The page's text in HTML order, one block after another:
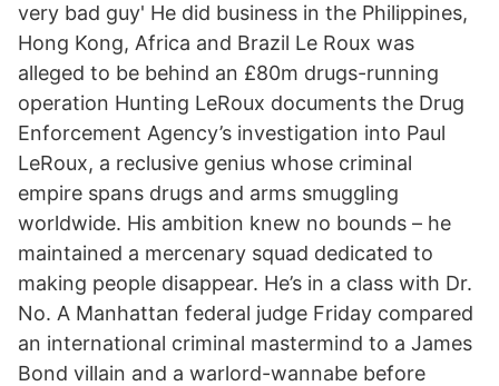
very bad guy' He did business in the Philippines,
Hong Kong, Africa and Brazil Le Roux was
alleged to be behind an £80m drugs-running
operation Hunting LeRoux documents the Drug
Enforcement Agency’s investigation into Paul
LeRoux, a reclusive genius whose criminal
empire spans drugs and arms smuggling
worldwide. His ambition knew no bounds – he
maintained a mercenary squad dedicated to
making people disappear. He’s in a class with Dr.
No. A Manhattan federal judge Friday compared
an international criminal mastermind to a James
Bond villain and a warlord-wannabe before